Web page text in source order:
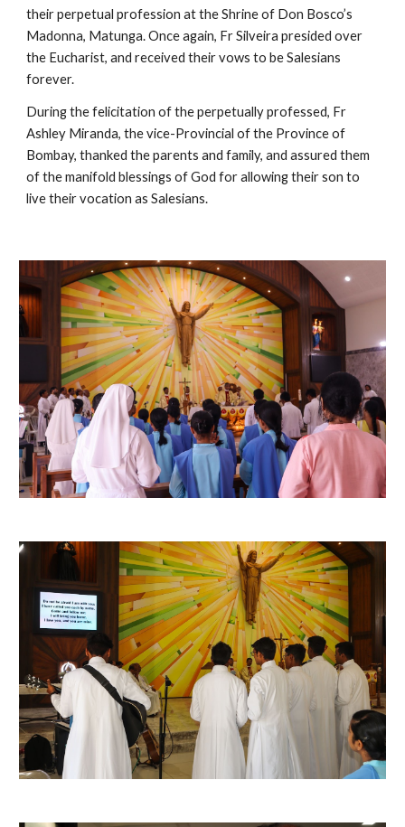
their perpetual profession at the Shrine of Don Bosco’s
Madonna, Matunga. Once again, Fr Silveira presided over
the Eucharist, and received their vows to be Salesians
forever.
During the felicitation of the perpetually professed, Fr
Ashley Miranda, the vice-Provincial of the Province of
Bombay, thanked the parents and family, and assured them
of the manifold blessings of God for allowing their son to
live their vocation as Salesians.